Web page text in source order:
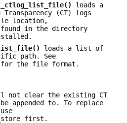
loads a
(CT) logs
location,
in the directory
loads a list of
path. See
for the file format.
not clear the existing CT
to. To replace
first.